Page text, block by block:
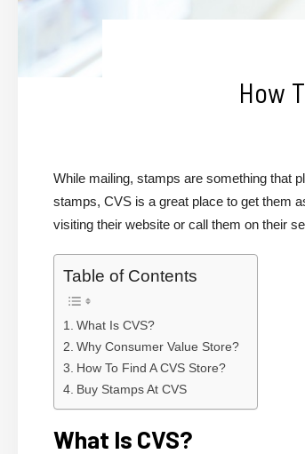
How
While mailing, stamps are something that
stamps, CVS is a great place to get them
visiting their website or call them on their
Table of Contents
What Is CVS?
Why Consumer Value Store?
How To Find A CVS Store?
Buy Stamps At CVS
What Is CVS?